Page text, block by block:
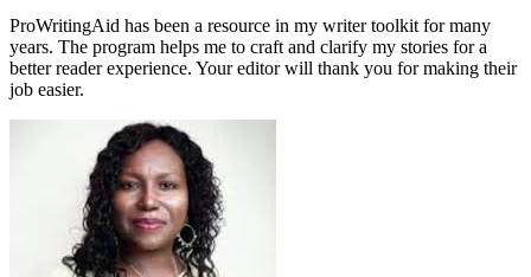
ProWritingAid has been a resource in my writer toolkit for many
years. The program helps me to craft and clarify my stories for a
better reader experience. Your editor will thank you for making their
job easier.